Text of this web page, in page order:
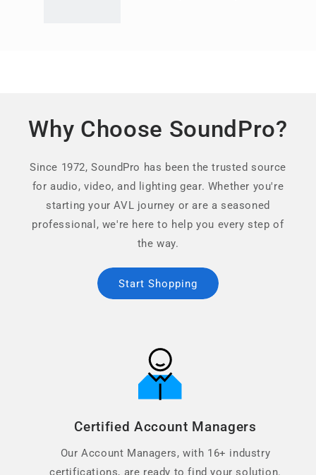
Why Choose SoundPro?
Since 1972, SoundPro has been the trusted source
for audio, video, and lighting gear. Whether you're
starting your AVL journey or are a seasoned
professional, we're here to help you every step of
the way.
Start Shopping
Certified Account Managers
Our Account Managers, with 16+ industry
certifications, are ready to find your solution.